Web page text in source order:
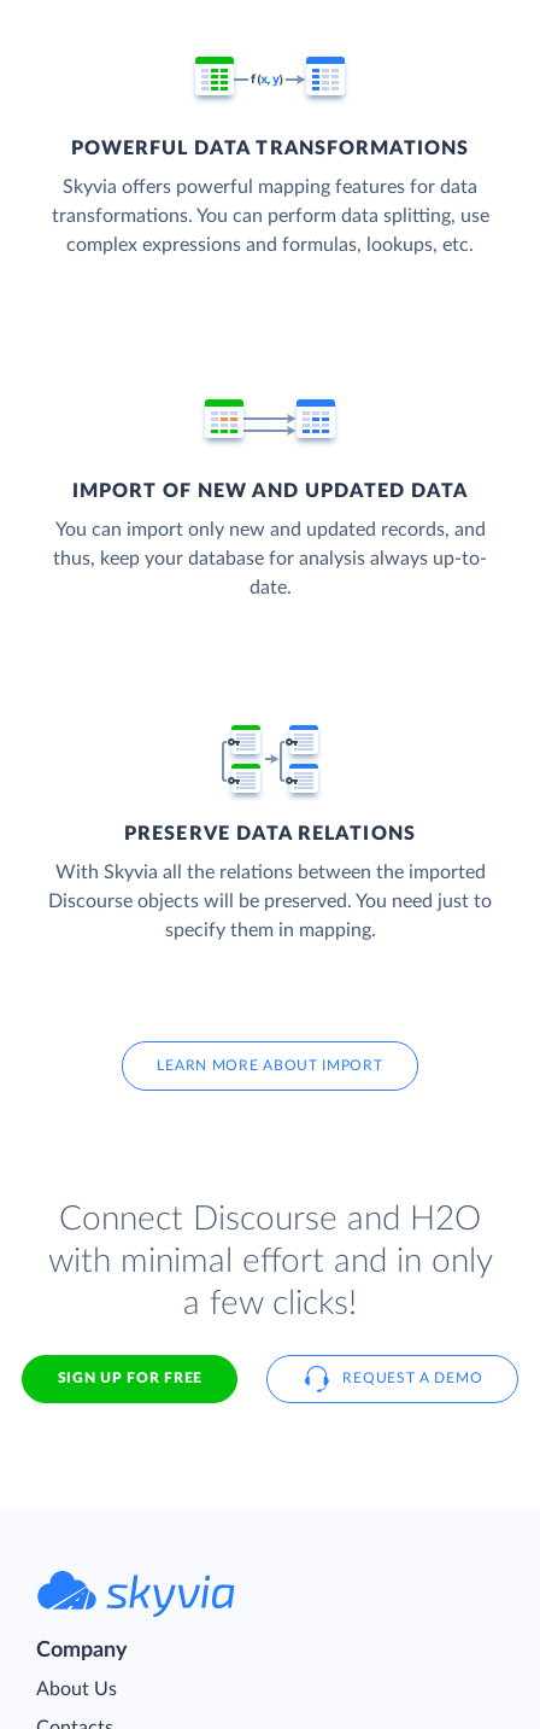
POWERFUL DATA TRANSFORMATIONS
Skyvia offers powerful mapping features for data
transformations. You can perform data splitting, use
complex expressions and formulas, lookups, etc.
IMPORT OF NEW AND UPDATED DATA
You can import only new and updated records, and
thus, keep your database for analysis always up-to-
date.
PRESERVE DATA RELATIONS
With Skyvia all the relations between the imported
Discourse objects will be preserved. You need just to
specify them in mapping.
LEARN MORE ABOUT IMPORT
Connect Discourse and H2O
with minimal effort and in only
a few clicks!
SIGN UP FOR FREE REQUEST A DEMO
Company
About Us